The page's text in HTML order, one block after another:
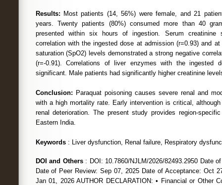
Results: Most patients (14, 56%) were female, and 21
years. Twenty patients (80%) consumed more than 40
presented within six hours of ingestion. Serum creatinine
correlation with the ingested dose at admission (r=0.93) and
saturation (SpO2) levels demonstrated a strong negative
(r=-0.91). Correlations of liver enzymes with the ingested
significant. Male patients had significantly higher creatinine
Conclusion: Paraquat poisoning causes severe renal and
with a high mortality rate. Early intervention is critical,
renal deterioration. The present study provides region-
Eastern India.
Keywords: Liver dysfunction, Renal failure, Respiratory
DOI and Others: DOI: 10.7860/NJLM/2026/82493.2950 Date
Date of Peer Review: Sep 07, 2025 Date of Acceptance: Oct
Jan 01, 2026 AUTHOR DECLARATION: • Financial or Other